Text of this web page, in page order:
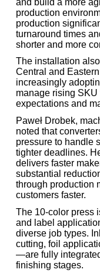
production
production
turnaround times
shorter and more
The installation
Central and
increasingly
manage rising
expectations and
Paweł Drobek,
noted that
pressure to handle
tighter deadlines.
delivers faster
substantial
through production
customers faster.
The 10-color press
and label
diverse job types.
cutting, foil
—are fully
finishing stages.